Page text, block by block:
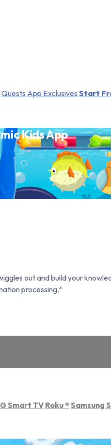
Quests App Exclusives Start
Kids App
out and build your
processing.*
Smart TV Roku ® Samsung